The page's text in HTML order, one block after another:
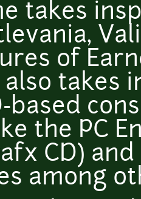
takes
of
also takes
based
the PC
CD)
among